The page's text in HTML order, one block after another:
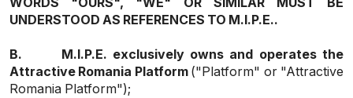
UNDERSTOOD AS REFERENCES TO M.I.P.E..
B.
M.I.P.E. exclusively owns and operates the
Attractive Romania Platform ("Platform" or "Attractive
Romania Platform");